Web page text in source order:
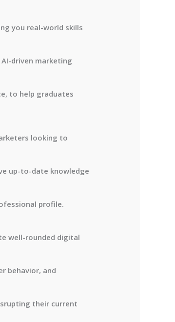
you real-world skills
driven marketing
to help graduates
looking to
up-to-date knowledge
profile.
well-rounded digital
behavior, and
their current